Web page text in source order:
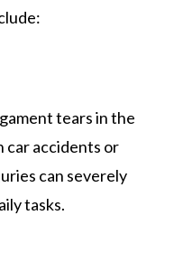
tears in the
car accidents or
can severely
tasks.